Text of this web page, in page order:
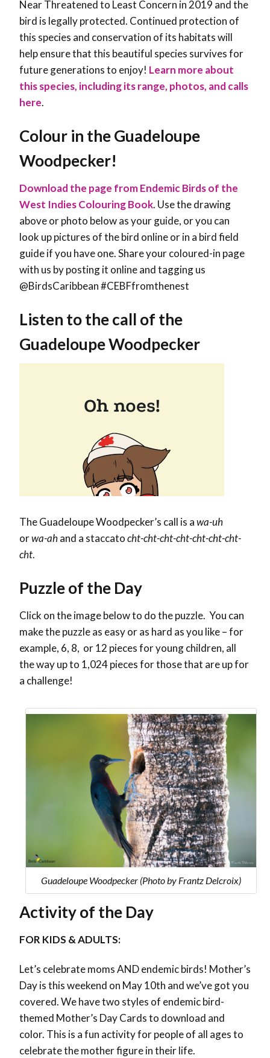
Near Threatened to Least Concern in 2019 and the
bird is legally protected. Continued protection of
this species and conservation of its habitats will
help ensure that this beautiful species survives for
future generations to enjoy! Learn more about
this species, including its range, photos, and calls
here.
Colour in the Guadeloupe
Woodpecker!
Download the page from Endemic Birds of the
West Indies Colouring Book. Use the drawing
above or photo below as your guide, or you can
look up pictures of the bird online or in a bird field
guide if you have one. Share your coloured-in page
with us by posting it online and tagging us
@BirdsCaribbean #CEBFfromthenest
Listen to the call of the
Guadeloupe Woodpecker
The Guadeloupe Woodpecker’s call is awa-uh
orwa-ahand a staccatocht-cht-cht-cht-cht-cht-cht-
cht.
Puzzle of the Day
Click on the image below to do the puzzle. You can
make the puzzle as easy or as hard as you like – for
example, 6, 8, or 12 pieces for young children, all
the way up to 1,024 pieces for those that are up for
a challenge!
Guadeloupe Woodpecker (Photo by Frantz Delcroix)
Activity of the Day
FOR KIDS & ADULTS:
Let’s celebrate moms AND endemic birds! Mother’s
Day is this weekend on May 10th and we’ve got you
covered. We have two styles of endemic bird-
themed Mother’s Day Cards to download and
color. This is a fun activity for people of all ages to
celebrate the mother figure in their life.